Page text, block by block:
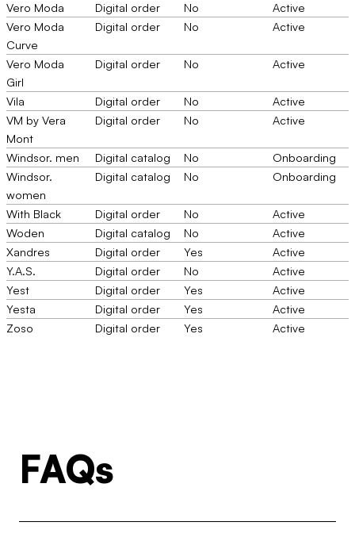
Vero Moda
Digital order No
Active
Vero Moda
Curve
Digital order No Active
Vero Moda
Girl
Digital order No Active
Vila Digital order No
Active
VM by Vera
Mont
Digital order No Active
Windsor. men Digital catalog No
Onboarding
Windsor.
women
Digital catalog No Onboarding
With Black Digital order No
Active
Woden
Digital catalog No
Active
Xandres
Digital order Yes
Active
Y.A.S.
Digital order No
Active
Yest
Digital order Yes
Active
Yesta
Digital order Yes
Active
Zoso
Digital order Yes Active
FAQs